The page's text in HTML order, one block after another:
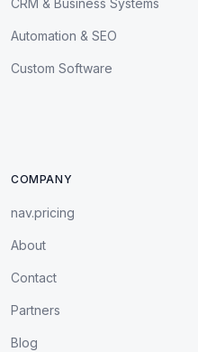
CRM & Business Systems
Automation & SEO
Custom Software
COMPANY
nav.pricing
About
Contact
Partners
Blog